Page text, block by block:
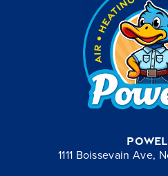
1111 Boissevain Ave,